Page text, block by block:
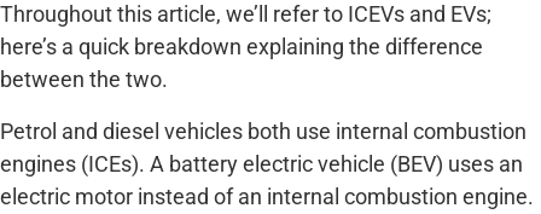
Throughout this article, we’ll refer to ICEVs and EVs;
here’s a quick breakdown explaining the difference
between the two.
Petrol and diesel vehicles both use internal combustion
engines (ICEs). A battery electric vehicle (BEV) uses an
electric motor instead of an internal combustion engine.